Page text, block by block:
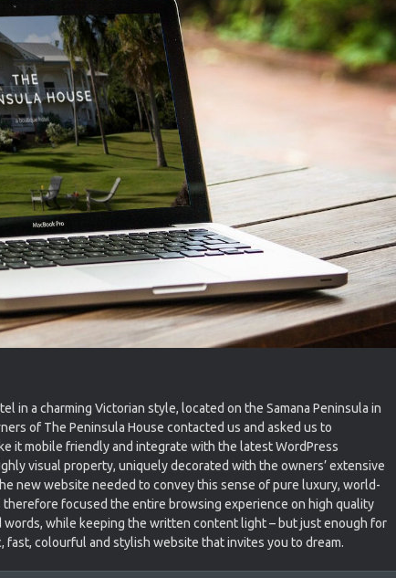
in a charming Victorian style, located on the Samana Peninsula in
of The Peninsula House contacted us and asked us to
it mobile friendly and integrate with the latest WordPress
visual property, uniquely decorated with the owners’ extensive
new website needed to convey this sense of pure luxury, world-
focused the entire browsing experience on high quality
words, while keeping the written content light – but just enough for
fast, colourful and stylish website that invites you to dream.